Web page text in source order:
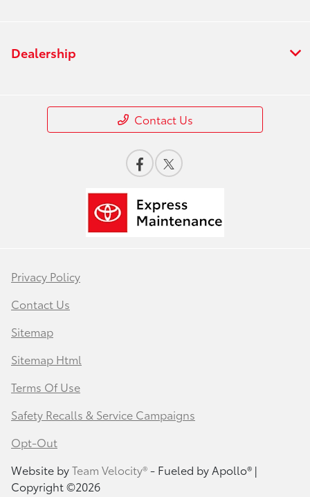
Dealership
Contact Us
Privacy Policy
Contact Us
Sitemap
Sitemap Html
Terms Of Use
Safety Recalls & Service Campaigns
Opt-Out
Website byTeam Velocity®- Fueled by Apollo® |
Copyright ©2026